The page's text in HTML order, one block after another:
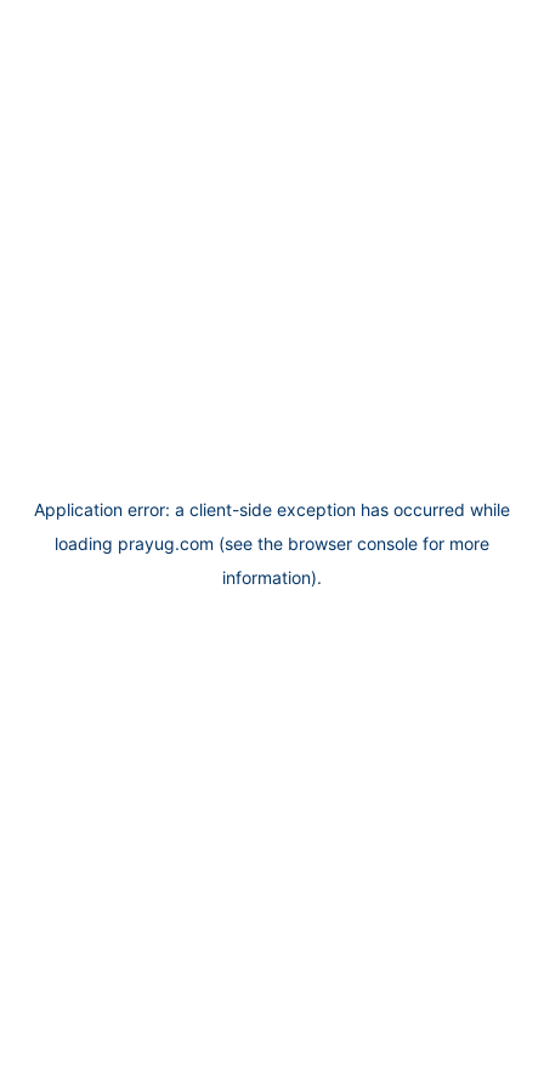
Application error: a client-side exception has occurred while
loading prayug.com (see the browser console for more
information).